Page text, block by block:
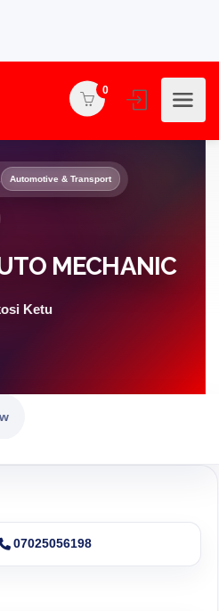
0
, Automotive & Transport
Ketu
07025056198